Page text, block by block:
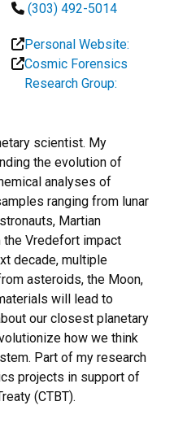
(303) 492-5014
Personal Website:
Cosmic Forensics
Research Group:
scientist. My
the evolution of
analyses of
ranging from lunar
Martian
Vredefort impact
decade, multiple
asteroids, the Moon,
will lead to
our closest planetary
how we think
Part of my research
projects in support of
(CTBT).